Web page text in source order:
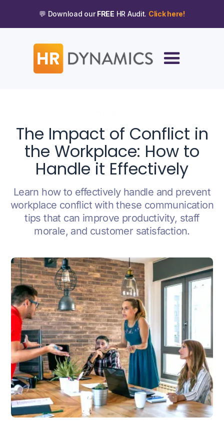
💬 Download ourFREE HR Audit. Click here!
The Impact of Conflict in
the Workplace: How to
Handle it Effectively
Learn how to effectively handle and prevent
workplace conflict with these communication
tips that can improve productivity, staff
morale, and customer satisfaction.